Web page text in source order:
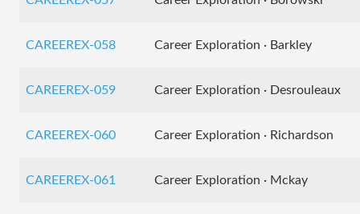
CAREEREX-058 Career Exploration · Barkley
CAREEREX-059 Career Exploration · Desrouleaux
CAREEREX-060 Career Exploration · Richardson
CAREEREX-061 Career Exploration · Mckay